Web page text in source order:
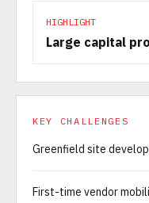
HIGHLIGHT
Large capital
KEY CHALLENGES
Greenfield site
First-time vendor